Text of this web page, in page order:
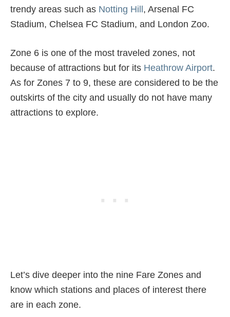
trendy areas such as Notting Hill, Arsenal FC
Stadium, Chelsea FC Stadium, and London Zoo.
Zone 6 is one of the most traveled zones, not
because of attractions but for its Heathrow Airport.
As for Zones 7 to 9, these are considered to be the
outskirts of the city and usually do not have many
attractions to explore.
Let’s dive deeper into the nine Fare Zones and
know which stations and places of interest there
are in each zone.